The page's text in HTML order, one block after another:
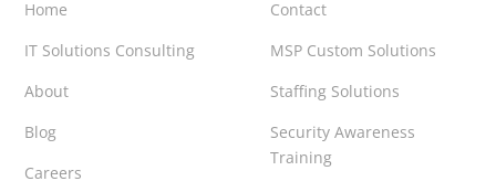
Contact
MSP Custom Solutions
Staffing Solutions
Security Awareness
Training
Home
IT Solutions Consulting
About
Blog
Careers